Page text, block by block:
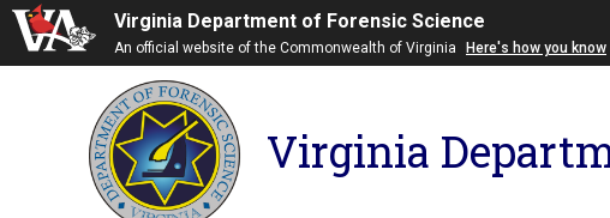
Virginia Department of Forensic Science
An official website of the Commonwealth of Virginia Here's how you know
Virginia